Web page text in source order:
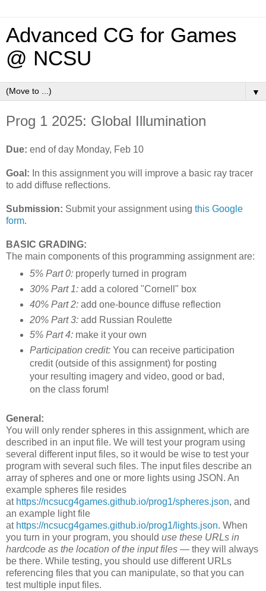
Advanced CG for Games
@ NCSU
▼
Prog 1 2025: Global Illumination
Due: end of day Monday, Feb 10
Goal: In this assignment you will improve a basic ray tracer
to add diffuse reflections.
Submission: Submit your assignment using this Google
form.
BASIC GRADING:
The main components of this programming assignment are:
5% Part 0: properly turned in program
30% Part 1: add a colored "Cornell" box
40% Part 2: add one-bounce diffuse reflection
20% Part 3: add Russian Roulette
5% Part 4:make it your own
Participation credit:You can receive participation
credit (outside of this assignment) for posting
your resulting imagery and video, good or bad,
on the class forum!
General:
You will only render spheres in this assignment, which are
described in an input file. We will test your program using
several different input files, so it would be wise to test your
program with several such files. The input files describe an
array of spheres and one or more lights using JSON. An
example spheres file resides
at https://ncsucg4games.github.io/prog1/spheres.json, and
an example light file
at https://ncsucg4games.github.io/prog1/lights.json. When
you turn in your program, you should use these URLs in
hardcode as the location of the input files — they will always
be there. While testing, you should use different URLs
referencing files that you can manipulate, so that you can
test multiple input files.